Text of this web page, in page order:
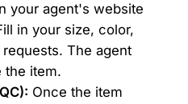
your agent's website
in your size, color,
The agent
the item.
Once the item